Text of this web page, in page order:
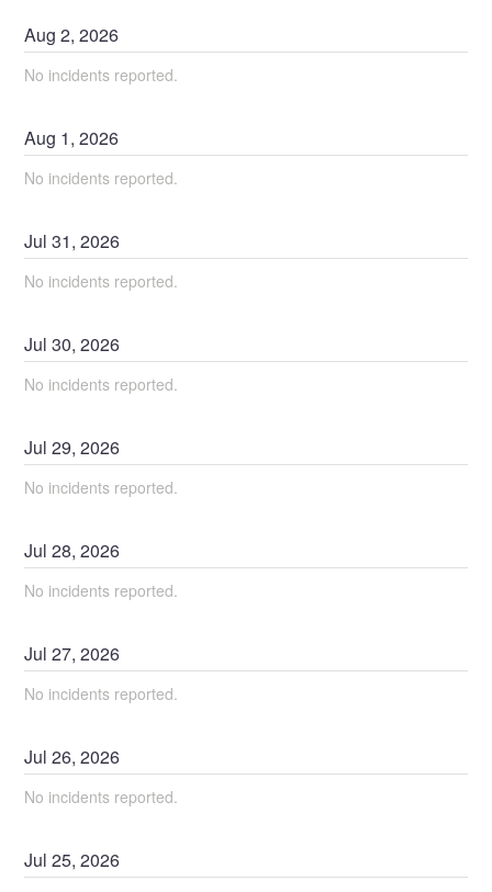
Aug2,2026
No incidents reported.
Aug 1,2026
No incidents reported.
Jul31,2026
No incidents reported.
Jul30,2026
No incidents reported.
Jul29,2026
No incidents reported.
Jul28,2026
No incidents reported.
Jul27,2026
No incidents reported.
Jul26,2026
No incidents reported.
Jul25,2026